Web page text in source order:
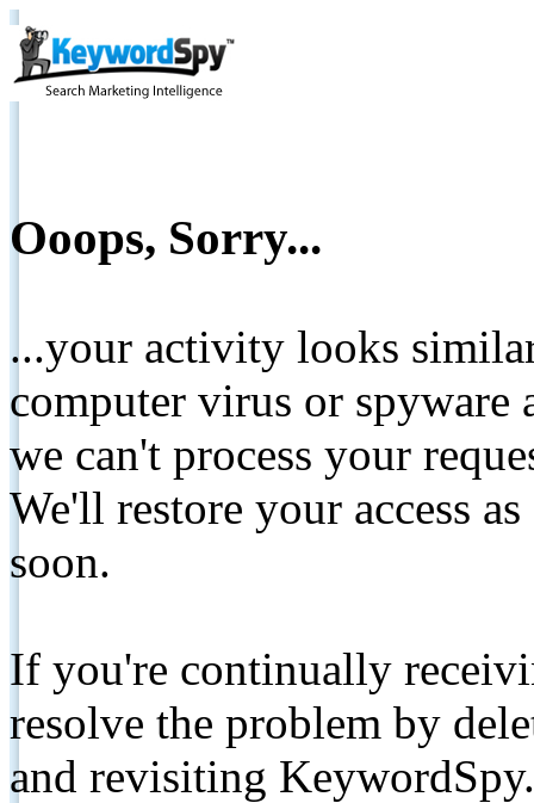
Ooops, Sorry...
...your activity looks
computer virus or spyware
we can't process your
We'll restore your access
soon.
If you're continually
resolve the problem by
and revisiting